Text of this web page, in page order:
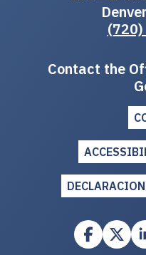
Contact the